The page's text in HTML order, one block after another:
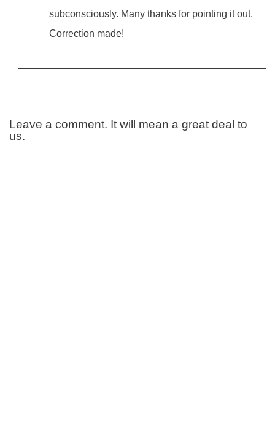
subconsciously. Many thanks for pointing it out.
Correction made!
Leave a comment. It will mean a great deal to
us.